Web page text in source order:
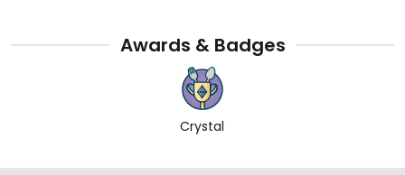
Awards & Badges
Crystal